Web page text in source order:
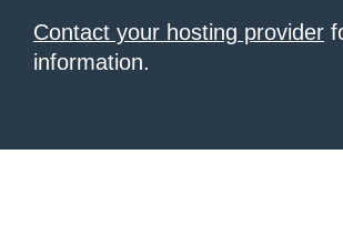
Contact your hosting provider
information.